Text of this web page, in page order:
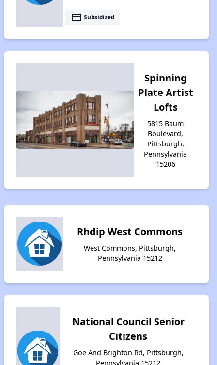
payment Subsidized
Spinning
Plate Artist
Lofts
5815 Baum
Boulevard,
Pittsburgh,
Pennsylvania
15206
Rhdip West Commons
West Commons, Pittsburgh,
Pennsylvania 15212
National Council Senior
Citizens
Goe And Brighton Rd, Pittsburgh,
Pennsylvania 15212